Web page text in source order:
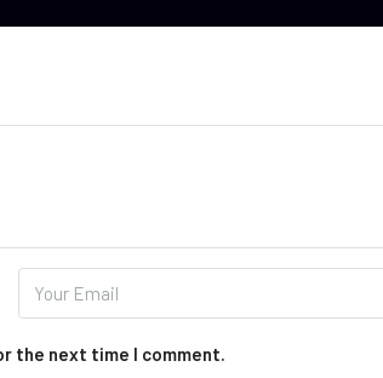
the next time I comment.